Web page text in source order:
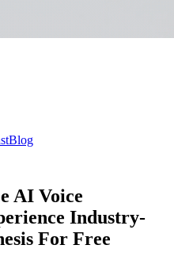
Blog
AI Voice
Industry-
For Free